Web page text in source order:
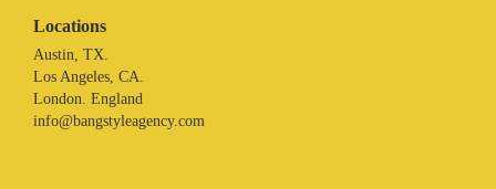
Locations
Austin, TX.
Los Angeles, CA.
London. England
info@bangstyleagency.com